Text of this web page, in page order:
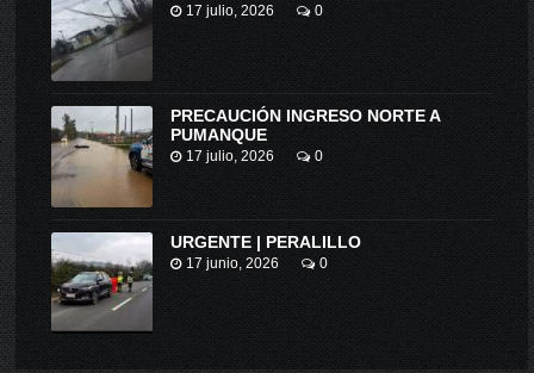
17 julio, 2026 0
PRECAUCIÓN INGRESO NORTE A
PUMANQUE
17 julio, 2026 0
URGENTE | PERALILLO
17 junio, 2026 0